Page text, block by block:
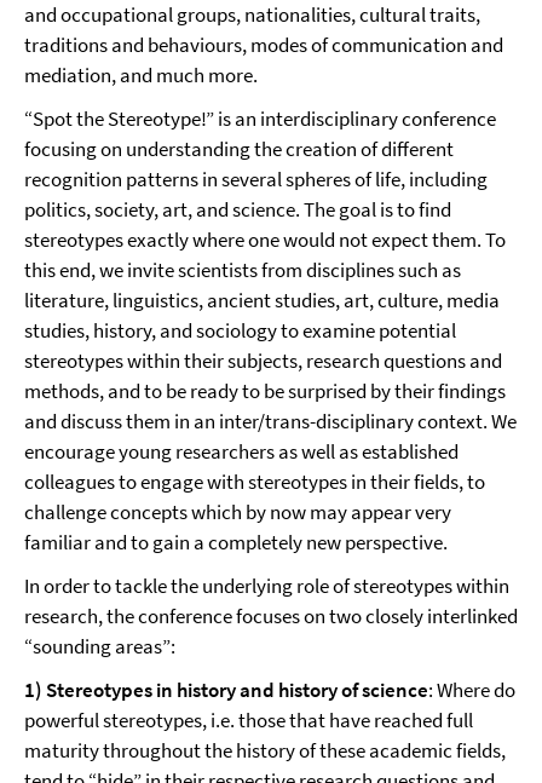
and occupational groups, nationalities, cultural traits,
traditions and behaviours, modes of communication and
mediation, and much more.
“Spot the Stereotype!” is an interdisciplinary conference
focusing on understanding the creation of different
recognition patterns in several spheres of life, including
politics, society, art, and science. The goal is to find
stereotypes exactly where one would not expect them. To
this end, we invite scientists from disciplines such as
literature, linguistics, ancient studies, art, culture, media
studies, history, and sociology to examine potential
stereotypes within their subjects, research questions and
methods, and to be ready to be surprised by their findings
and discuss them in an inter/trans-disciplinary context. We
encourage young researchers as well as established
colleagues to engage with stereotypes in their fields, to
challenge concepts which by now may appear very
familiar and to gain a completely new perspective.
In order to tackle the underlying role of stereotypes within
research, the conference focuses on two closely interlinked
“sounding areas”:
1) Stereotypes in history and history of science: Where do
powerful stereotypes, i.e. those that have reached full
maturity throughout the history of these academic fields,